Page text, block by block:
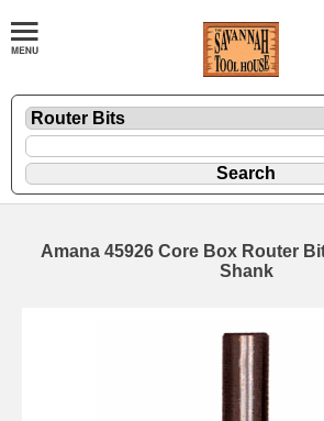
Amana 45926 Core Box Router
Shank